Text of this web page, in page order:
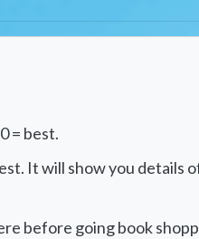
= best.
It will show you details
before going book